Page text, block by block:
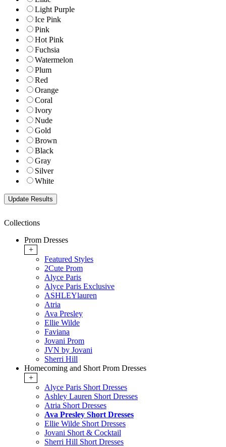
Light Purple
Ice Pink
Pink
Hot Pink
Fuchsia
Watermelon
Plum
Red
Orange
Coral
Ivory
Nude
Gold
Brown
Black
Gray
Silver
White
Collections
Prom Dresses
+
Featured Styles
2Cute Prom
Alyce Paris
Alyce Paris Exclusive
ASHLEYlauren
Atria
Ava Presley
Ellie Wilde
Faviana
Jovani Prom
JVN by Jovani
Sherri Hill
Homecoming and Short Prom Dresses
+
Alyce Paris Short Dresses
Ashley Lauren Short Dresses
Atria Short Dresses
Ava Presley Short Dresses
Ellie Wilde Short Dresses
Jovani Short & Cocktail
Sherri Hill Short Dresses